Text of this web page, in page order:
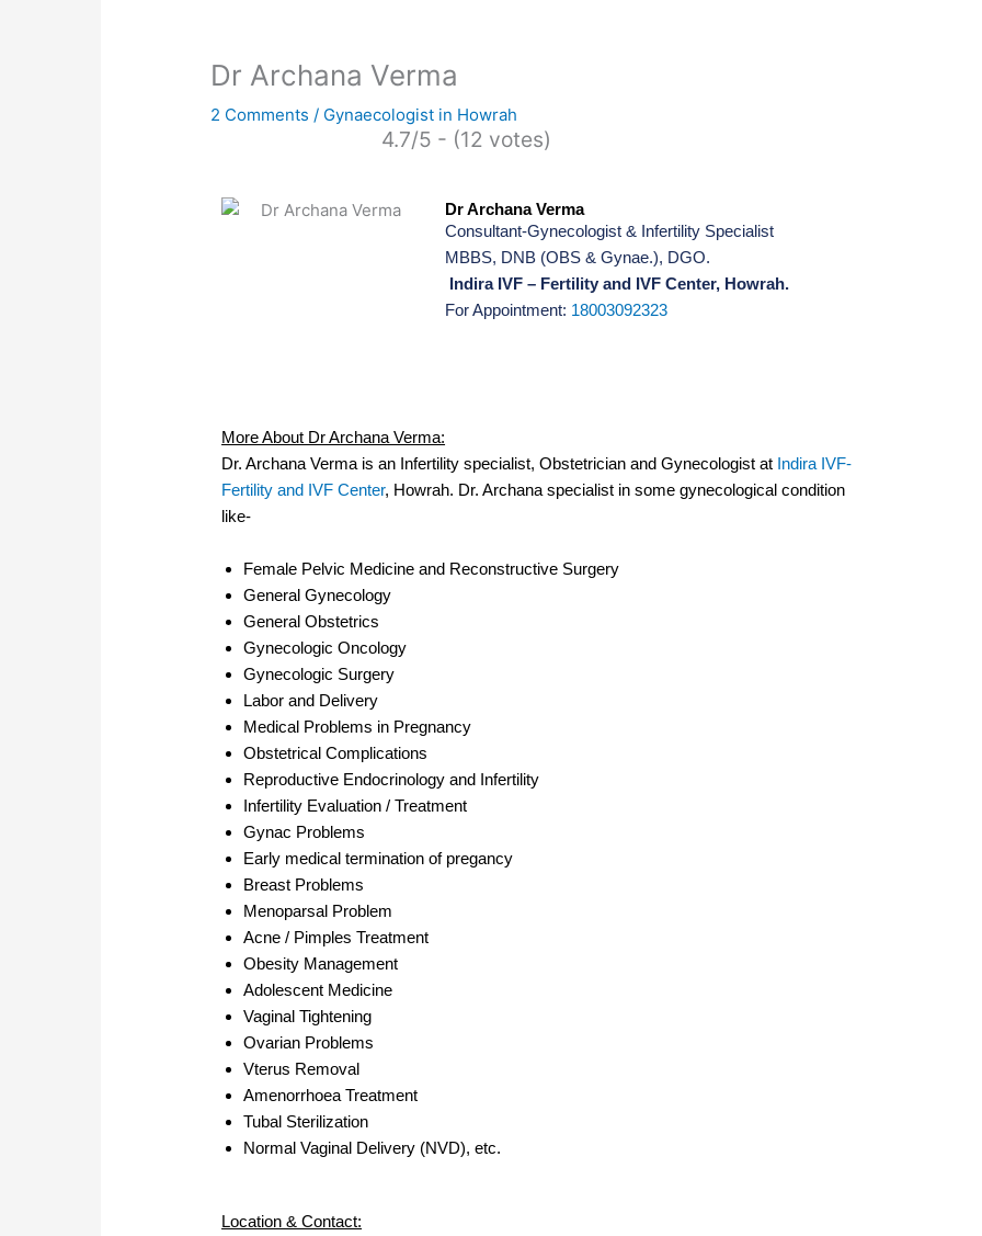
Dr Archana Verma
2 Comments / Gynaecologist in Howrah
4.7/5 - (12 votes)
Dr Archana Verma
Consultant-Gynecologist & Infertility Specialist
MBBS, DNB (OBS & Gynae.), DGO.
Indira IVF – Fertility and IVF Center, Howrah.
For Appointment: 18003092323
More About Dr Archana Verma:
Dr. Archana Verma is an Infertility specialist, Obstetrician and Gynecologist at Indira IVF-
Fertility and IVF Center, Howrah. Dr. Archana specialist in some gynecological condition
like-
Female Pelvic Medicine and Reconstructive Surgery
General Gynecology
General Obstetrics
Gynecologic Oncology
Gynecologic Surgery
Labor and Delivery
Medical Problems in Pregnancy
Obstetrical Complications
Reproductive Endocrinology and Infertility
Infertility Evaluation / Treatment
Gynac Problems
Early medical termination of pregancy
Breast Problems
Menoparsal Problem
Acne / Pimples Treatment
Obesity Management
Adolescent Medicine
Vaginal Tightening
Ovarian Problems
Vterus Removal
Amenorrhoea Treatment
Tubal Sterilization
Normal Vaginal Delivery (NVD), etc.
Location & Contact: